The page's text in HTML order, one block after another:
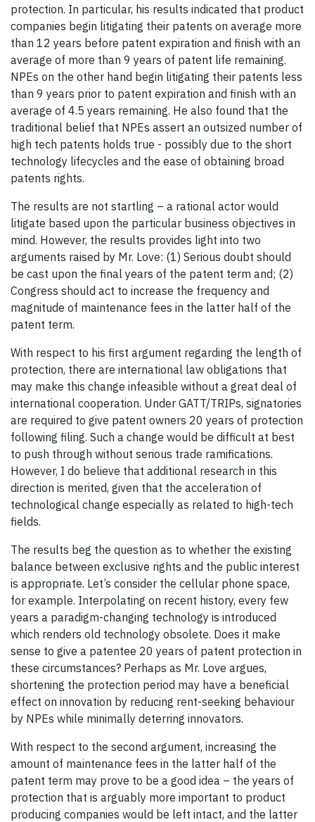
protection. In particular, his results indicated that product
companies begin litigating their patents on average more
than 12 years before patent expiration and finish with an
average of more than 9 years of patent life remaining.
NPEs on the other hand begin litigating their patents less
than 9 years prior to patent expiration and finish with an
average of 4.5 years remaining. He also found that the
traditional belief that NPEs assert an outsized number of
high tech patents holds true - possibly due to the short
technology lifecycles and the ease of obtaining broad
patents rights.
The results are not startling – a rational actor would
litigate based upon the particular business objectives in
mind. However, the results provides light into two
arguments raised by Mr. Love: (1) Serious doubt should
be cast upon the final years of the patent term and; (2)
Congress should act to increase the frequency and
magnitude of maintenance fees in the latter half of the
patent term.
With respect to his first argument regarding the length of
protection, there are international law obligations that
may make this change infeasible without a great deal of
international cooperation. Under GATT/TRIPs, signatories
are required to give patent owners 20 years of protection
following filing. Such a change would be difficult at best
to push through without serious trade ramifications.
However, I do believe that additional research in this
direction is merited, given that the acceleration of
technological change especially as related to high-tech
fields.
The results beg the question as to whether the existing
balance between exclusive rights and the public interest
is appropriate. Let’s consider the cellular phone space,
for example. Interpolating on recent history, every few
years a paradigm-changing technology is introduced
which renders old technology obsolete. Does it make
sense to give a patentee 20 years of patent protection in
these circumstances? Perhaps as Mr. Love argues,
shortening the protection period may have a beneficial
effect on innovation by reducing rent-seeking behaviour
by NPEs while minimally deterring innovators.
With respect to the second argument, increasing the
amount of maintenance fees in the latter half of the
patent term may prove to be a good idea – the years of
protection that is arguably more important to product
producing companies would be left intact, and the latter